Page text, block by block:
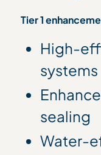
Tier 1
High-
systems
sealing
Water-